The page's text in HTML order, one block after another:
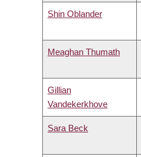
Shin Oblander
Meaghan Thumath
Gillian
Vandekerkhove
Sara Beck